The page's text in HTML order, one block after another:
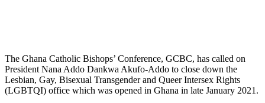
The Ghana Catholic Bishops’ Conference, GCBC, has called on
President Nana Addo Dankwa Akufo-Addo to close down the
Lesbian, Gay, Bisexual Transgender and Queer Intersex Rights
(LGBTQI) office which was opened in Ghana in late January 2021.